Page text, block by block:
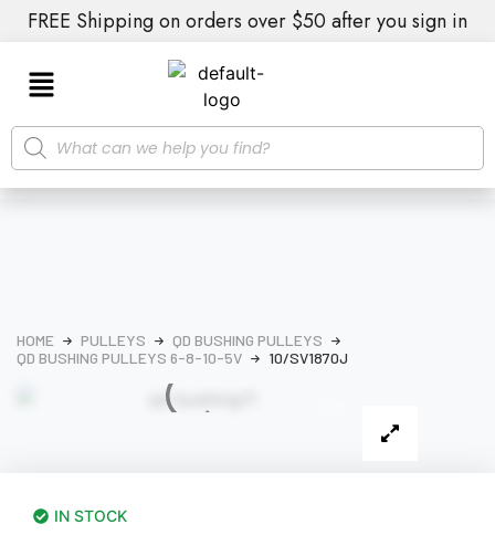
FREE Shipping on orders over $50 after you sign in
HOME PULLEYS
QD BUSHING PULLEYS
QD BUSHING PULLEYS 6-8-10-5V
10/SV1870J
IN STOCK